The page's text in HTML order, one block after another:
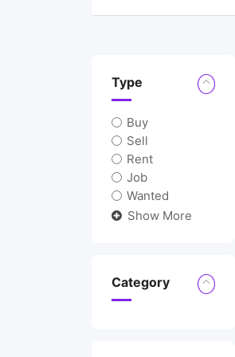
Type
Buy
Sell
Rent
Job
Wanted
Show More
Category